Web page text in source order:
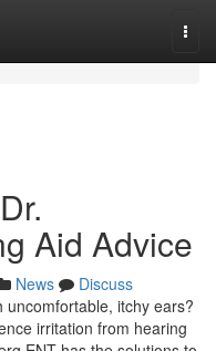
Aid Advice
News
Discuss
itchy ears?
irritation from hearing